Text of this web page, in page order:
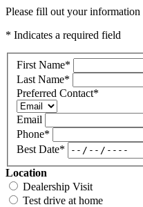
Please fill out your
* Indicates a required field
First Name*
Last Name*
Preferred Contact*
Email
Phone*
Best Date*
Location
Dealership Visit
Test drive at home